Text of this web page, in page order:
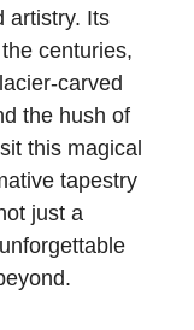
artistry. Its
centuries,
carved
the hush of
this magical
tapestry
just a